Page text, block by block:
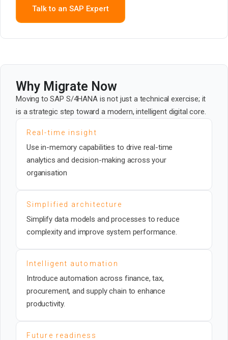
Talk to an SAP Expert
Why Migrate Now
Moving to SAP S/4HANA is not just a technical exercise; it
is a strategic step toward a modern, intelligent digital core.
Real-time insight
Use in-memory capabilities to drive real-time
analytics and decision-making across your
organisation
Simplified architecture
Simplify data models and processes to reduce
complexity and improve system performance.
Intelligent automation
Introduce automation across finance, tax,
procurement, and supply chain to enhance
productivity.
Future readiness